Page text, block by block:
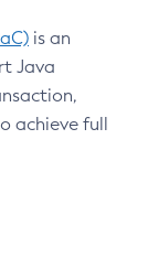
is an
Java
achieve full